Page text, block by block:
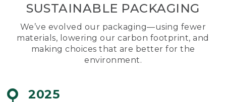
SUSTAINABLE PACKAGING
We’ve evolved our packaging—using fewer
materials, lowering our carbon footprint, and
making choices that are better for the
environment.
2025